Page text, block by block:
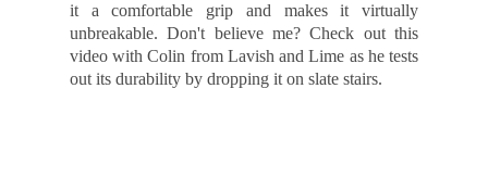
And the unique design of the silicone sleeve gives
it a comfortable grip and makes it virtually
unbreakable. Don't believe me? Check out this
video with Colin from Lavish and Lime as he tests